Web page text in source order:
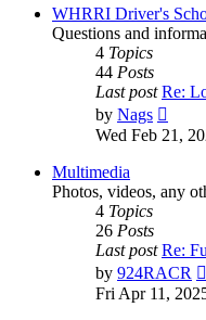
post
WHRRI Driver's
Questions and
4 Topics
44 Posts
Last post Re:
by Nags
the
Wed Feb 21,
Multimedia
Photos, videos, any
4 Topics
26 Posts
Last post Re:
by 924RACR
Fri Apr 11,